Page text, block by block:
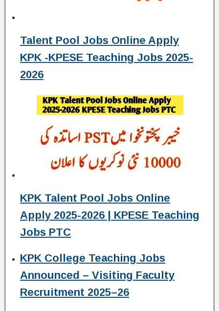
Talent Pool Jobs Online Apply
KPK -KPESE Teaching Jobs 2025-
2026
KPK Talent Pool Jobs Online
Apply 2025-2026 | KPESE Teaching
Jobs PTC
KPK College Teaching Jobs
Announced – Visiting Faculty
Recruitment 2025–26